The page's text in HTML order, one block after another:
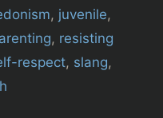
, juvenile,
, resisting
respect, slang,